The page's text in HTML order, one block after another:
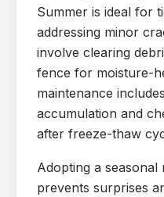
Summer is ideal for
addressing minor
involve clearing
fence for moisture-
maintenance
accumulation and
after freeze-thaw
Adopting a seasonal
prevents surprises